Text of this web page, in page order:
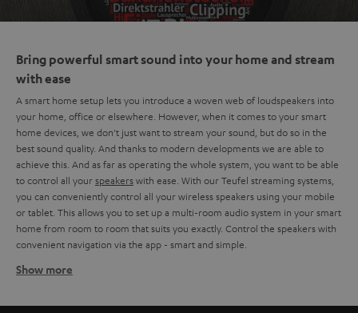
Bring powerful smart sound into your home and stream
with ease
A smart home setup lets you introduce a woven web of loudspeakers into
your home, office or elsewhere. However, when it comes to your smart
home devices, we don't just want to stream your sound, but do so in the
best sound quality. And thanks to modern developments we are able to
achieve this. And as far as operating the whole system, you want to be able
to control all yourspeakerswith ease. With our Teufel streaming systems,
you can conveniently control all your wireless speakers using your mobile
or tablet. This allows you to set up a multi-room audio system in your smart
home from room to room that suits you exactly. Control the speakers with
convenient navigation via the app - smart and simple.
The basics of a smart home setup
Show more